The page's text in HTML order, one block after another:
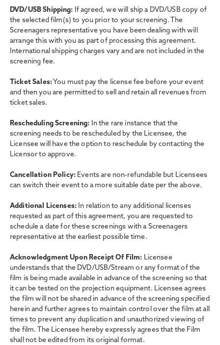
DVD/USB Shipping: If agreed, we will ship a DVD/USB copy of
the selected film(s) to you prior to your screening. The
Screenagers representative you have been dealing with will
arrange this with you as part of processing this agreement.
International shipping charges vary and are not included in the
screening fee.
Ticket Sales:You must pay the license fee before your event
and then you are permitted to sell and retain all revenues from
ticket sales.
Rescheduling Screening: In the rare instance that the
screening needs to be rescheduled by the Licensee, the
Licensee will have the option to reschedule by contacting the
Licensor to approve.
Cancellation Policy: Events are non-refundable but Licensees
can switch their event to a more suitable date per the above.
Additional Licenses: In relation to any additional licenses
requested as part of this agreement, you are requested to
schedule a date for these screenings with a Screenagers
representative at the earliest possible time.
Acknowledgment Upon Receipt Of Film: Licensee
understands that the DVD/USB/Stream or any format of the
film is being made available in advance of the screening so that
it can be tested on the projection equipment. Licensee agrees
the film will not be shared in advance of the screening specified
herein and further agrees to maintain control over the film at all
times to prevent any duplication and unauthorized viewing of
the film. The Licensee hereby expressly agrees that the Film
shall not be edited from its original format.